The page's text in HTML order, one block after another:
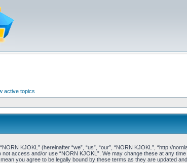
active topics
KJOKL” (hereinafter “we”, “us”, “our”, “NORN KJOKL”, “http://
not access and/or use “NORN KJOKL”. We may change these at any
you agree to be legally bound by these terms as they are updated